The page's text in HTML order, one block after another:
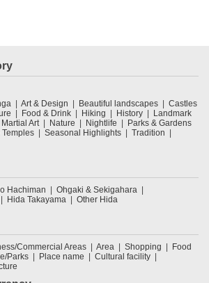
Art & Design Beautiful landscapes
Castles
Food & Drink Hiking History
Landmark
Martial Art Nature Nightlife
Parks & Gardens
Seasonal Highlights
Tradition
Hachiman
Ohgaki & Sekigahara
Hida Takayama Other Hida
Commercial Areas Area Shopping
Food
Parks Place name
Cultural facility